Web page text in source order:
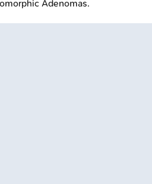
Adenomas.